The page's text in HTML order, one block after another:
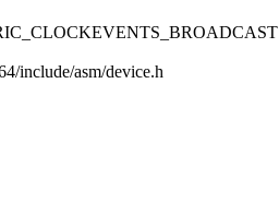
include/asm/device.h